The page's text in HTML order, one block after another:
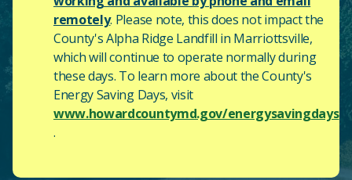
remotely. Please note, this does not impact the
County'sAlpha Ridge Landfill in Marriottsville,
which will continue to operate normally during
these days. To learn more about the County's
Energy Saving Days, visit
www.howardcountymd.gov/energysavingdays
.